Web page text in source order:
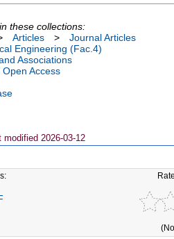
these collections:
Articles >
Journal Articles
Engineering (Fac.4)
Associations
Access
modified 2026-03-12